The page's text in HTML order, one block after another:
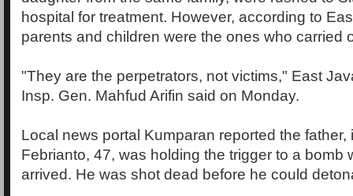
hospital for treatment. However, according to
parents and children were the ones who carried
"They are the perpetrators, not victims," East
Insp. Gen. Mahfud Arifin said on Monday.
Local news portal Kumparan reported the father,
Febrianto, 47, was holding the trigger to a bomb
arrived. He was shot dead before he could